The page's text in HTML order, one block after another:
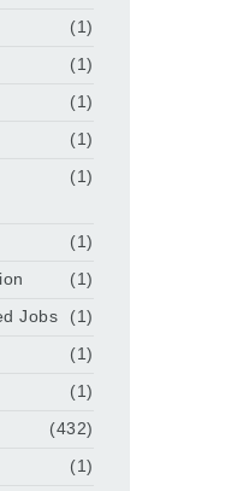
(1)
(1)
(1)
(1)
(1)
(1)
(1)
Jobs
(1)
(1)
(1)
(432)
(1)